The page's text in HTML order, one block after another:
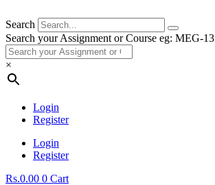
Search
Search your Assignment or Course eg: MEG-13
×
Login
Register
Login
Register
Rs.0.00 0 Cart